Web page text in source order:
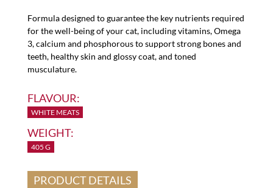
Formula designed to guarantee the key nutrients required
for the well-being of your cat, including vitamins, Omega
3, calcium and phosphorous to support strong bones and
teeth, healthy skin and glossy coat, and toned
musculature.
FLAVOUR:
WHITE MEATS
WEIGHT:
405 G
PRODUCT DETAILS